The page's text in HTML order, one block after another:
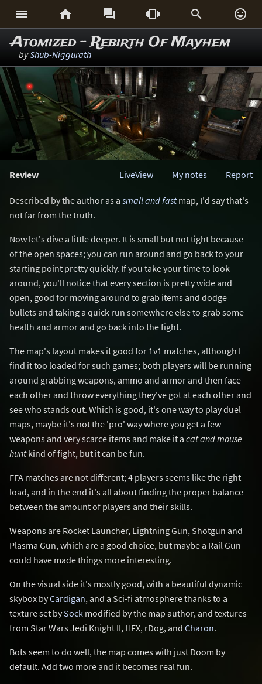
     
Atomized - Rebirth Of Mayhem
byShub-Niggurath
Review Report
My notes
LiveView
Described by the author as a small and fastmap, I'd say that's
not far from the truth.
Now let's dive a little deeper. It is small but not tight because
of the open spaces; you can run around and go back to your
starting point pretty quickly. If you take your time to look
around, you'll notice that every section is pretty wide and
open, good for moving around to grab items and dodge
bullets and taking a quick run somewhere else to grab some
health and armor and go back into the fight.
The map's layout makes it good for 1v1 matches, although I
find it too loaded for such games; both players will be running
around grabbing weapons, ammo and armor and then face
each other and throw everything they've got at each other and
see who stands out. Which is good, it's one way to play duel
maps, maybe it's not the 'pro' way where you get a few
weapons and very scarce items and make it a cat and mouse
huntkind of fight, but it can be fun.
FFA matches are not different; 4 players seems like the right
load, and in the end it's all about finding the proper balance
between the amount of players and their skills.
Weapons are Rocket Launcher, Lightning Gun, Shotgun and
Plasma Gun, which are a good choice, but maybe a Rail Gun
could have made things more interesting.
On the visual side it's mostly good, with a beautiful dynamic
skybox byCardigan, and a Sci-fi atmosphere thanks to a
texture set bySock modified by the map author, and textures
from Star Wars Jedi Knight II, HFX, rDog, and Charon.
Bots seem to do well, the map comes with just Doom by
default. Add two more and it becomes real fun.